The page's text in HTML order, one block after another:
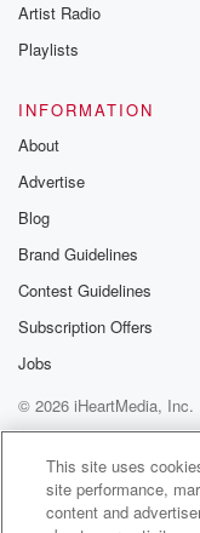
Artist Radio
Playlists
INFORMATION
About
Advertise
Blog
Brand Guidelines
Contest Guidelines
Subscription Offers
Jobs
© 2026 iHeartMedia, Inc.
Help
Privacy Policy
Terms of Use
This site uses
site performance,
content and